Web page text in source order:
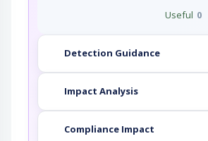
Useful 0
Detection Guidance
Impact Analysis
Compliance Impact